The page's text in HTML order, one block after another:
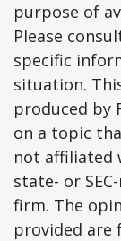
purpose of
Please
specific
situation.
produced by
on a topic
not affiliated
state- or
firm. The
provided are